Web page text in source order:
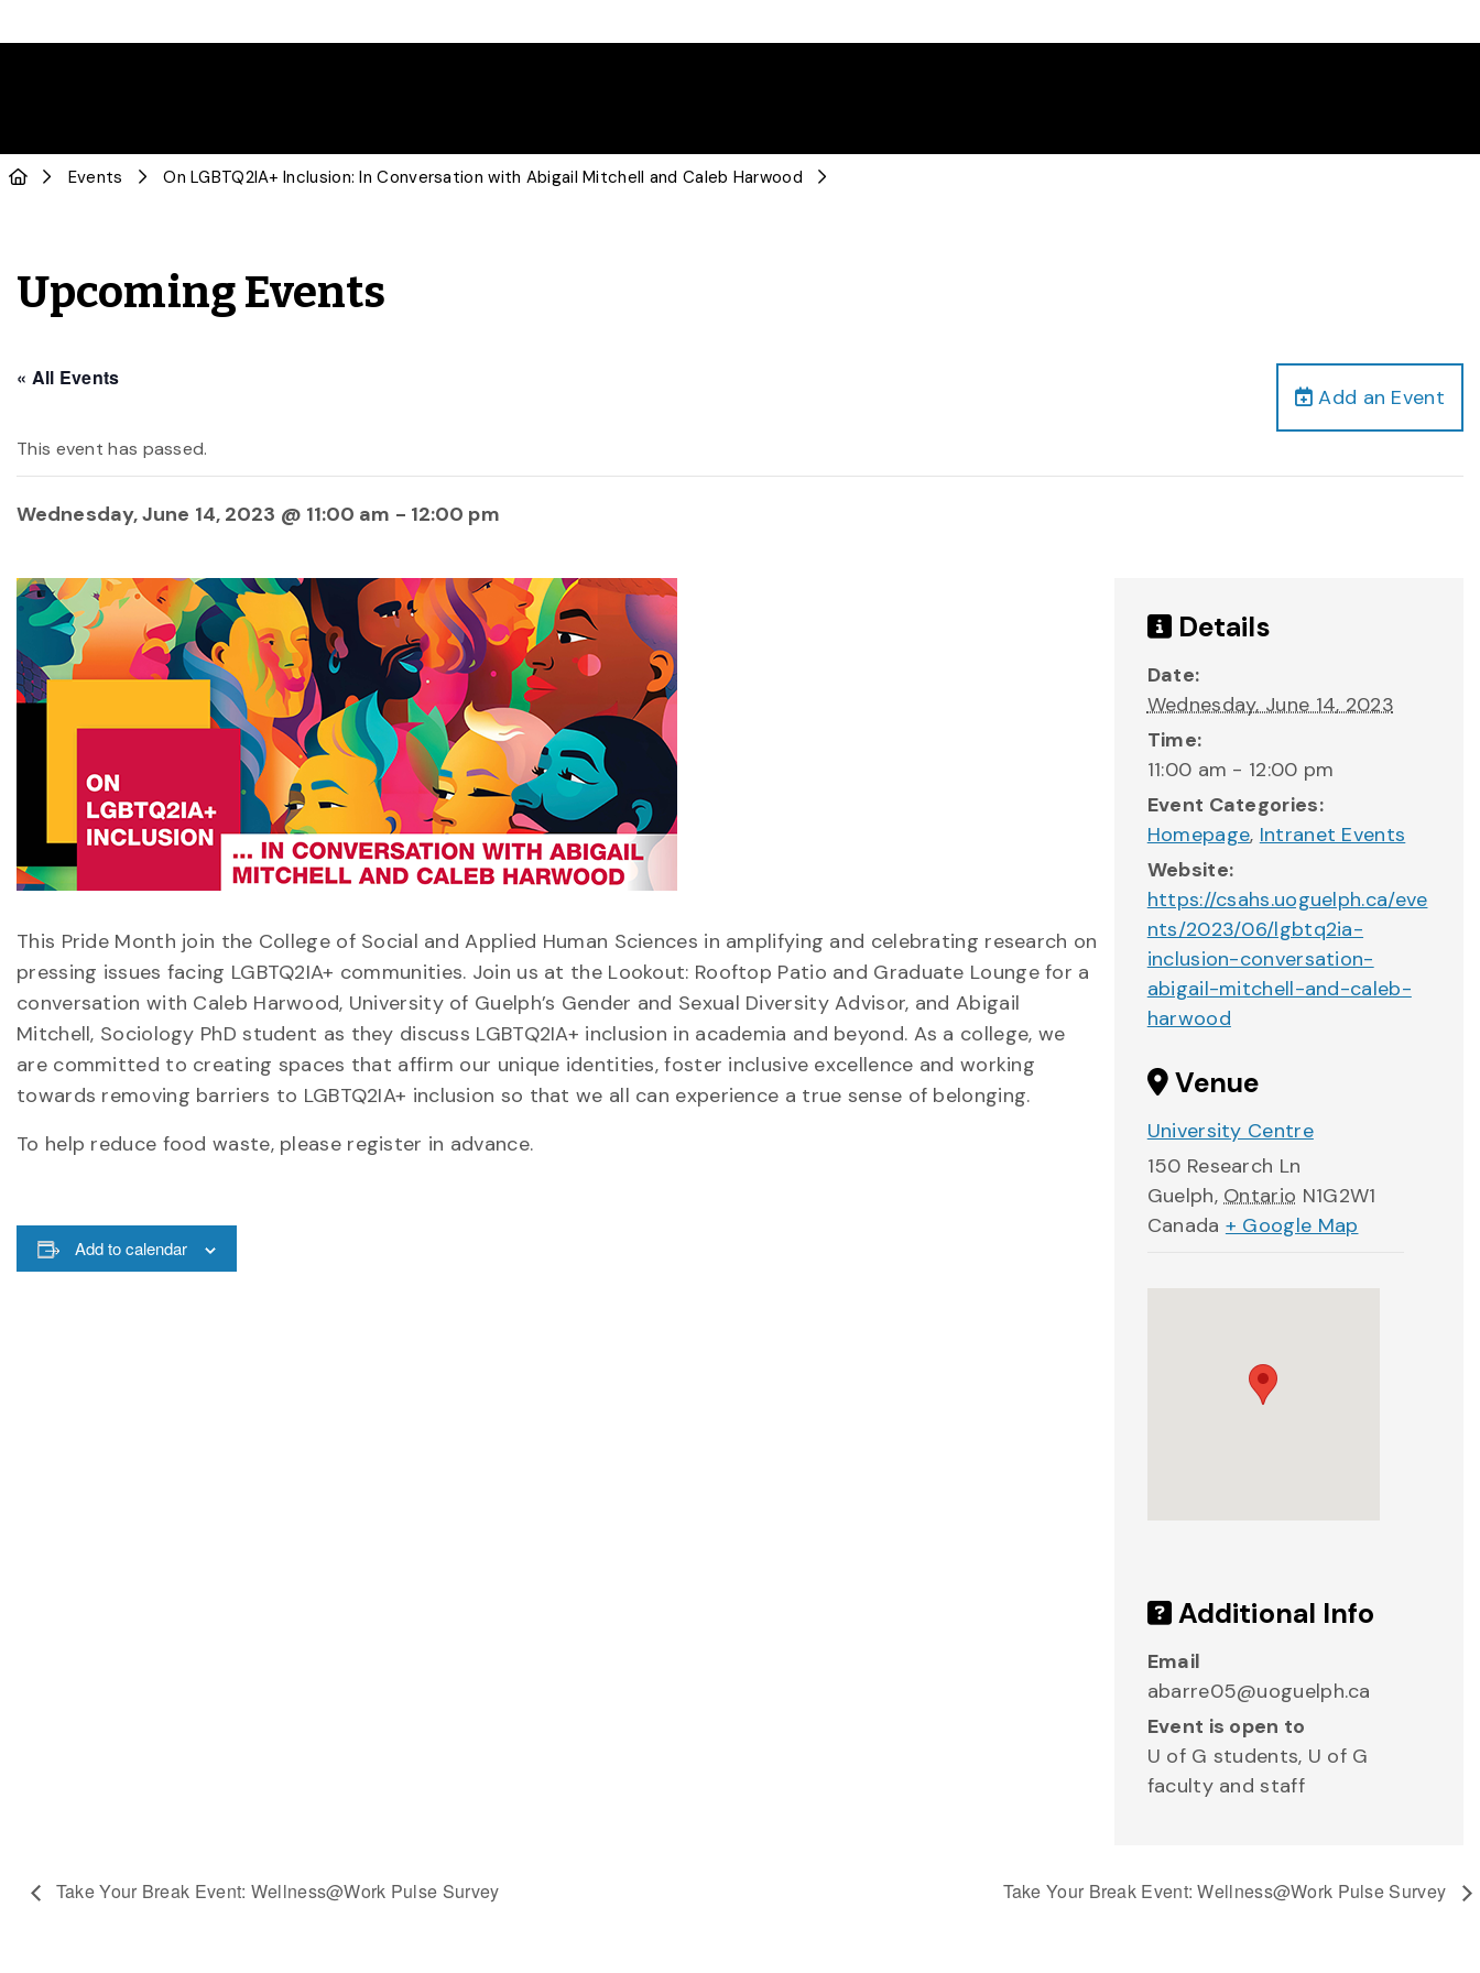
Events On LGBTQ2IA+ Inclusion: In Conversation with Abigail Mitchell and Caleb Harwood
Upcoming Events
Add an Event
« All Events
This event has passed.
Wednesday, June 14, 2023 @ 11:00 am - 12:00 pm
This Pride Month join the College of Social and Applied Human Sciences in amplifying and celebrating research on
pressing issues facing LGBTQ2IA+ communities. Join us at the Lookout: Rooftop Patio and Graduate Lounge for a
conversation with Caleb Harwood, University of Guelph’s Gender and Sexual Diversity Advisor, and Abigail
Mitchell, Sociology PhD student as they discuss LGBTQ2IA+ inclusion in academia and beyond. As a college, we
are committed to creating spaces that affirm our unique identities, foster inclusive excellence and working
towards removing barriers to LGBTQ2IA+ inclusion so that we all can experience a true sense of belonging.
To help reduce food waste, please register in advance.
Add to calendar
Details
Date:
Wednesday, June 14, 2023
Time:
11:00 am - 12:00 pm
Event Categories:
Homepage, Intranet Events
Website:
https://csahs.uoguelph.ca/eve
nts/2023/06/lgbtq2ia-
inclusion-conversation-
abigail-mitchell-and-caleb-
harwood
Venue
University Centre
150 Research Ln
Guelph, Ontario N1G2W1
Canada + Google Map
Additional Info
Email
abarre05@uoguelph.ca
Event is open to
U of G students, U of G
faculty and staff
Take Your Break Event: Wellness@Work Pulse Survey Take Your Break Event: Wellness@Work Pulse Survey